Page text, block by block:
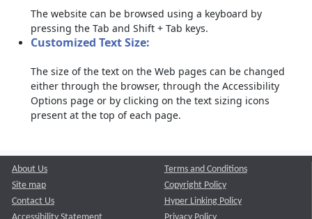
The website can be browsed using a keyboard by
pressing the Tab and Shift + Tab keys.
Customized Text Size:
The size of the text on the Web pages can be changed
either through the browser, through the Accessibility
Options page or by clicking on the text sizing icons
present at the top of each page.
About Us
Site map
Contact Us
Terms and Conditions
Copyright Policy
Hyper Linking Policy